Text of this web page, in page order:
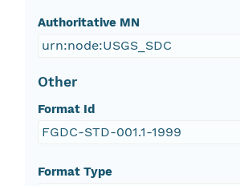
Authoritative MN
urn:node:USGS_SDC
Other
Format Id
FGDC-STD-001.1-1999
Format Type